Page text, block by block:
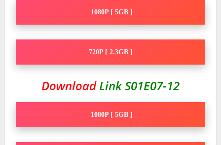
1080P [ 5GB ]
720P [ 2.3GB ]
DownloadLink S01E07-12
1080P [ 5GB ]